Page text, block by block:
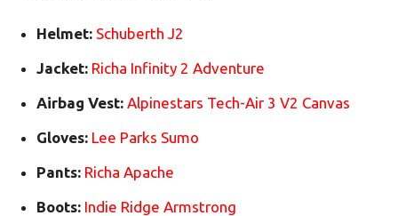
Helmet: Schuberth J2
Jacket: Richa Infinity 2 Adventure
Airbag Vest: Alpinestars Tech-Air 3 V2 Canvas
Gloves: Lee Parks Sumo
Pants: Richa Apache
Boots: Indie Ridge Armstrong